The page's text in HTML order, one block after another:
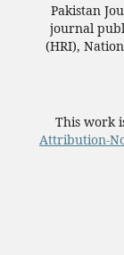
Pakistan
journal
(HRI),
This work
Attribution-